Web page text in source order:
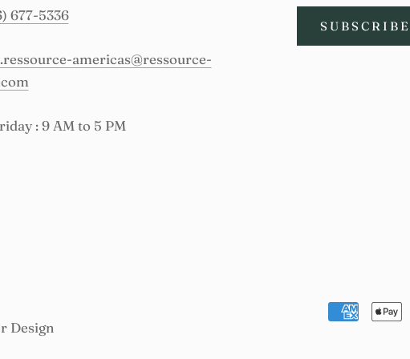
677-5336
americas@ressource-
: 9 AM to 5 PM
SUBSCRIBE
Design